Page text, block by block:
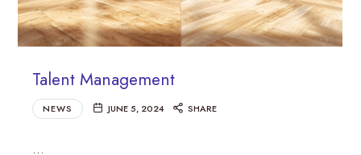
Talent Management
NEWS JUNE 5, 2024 SHARE
…